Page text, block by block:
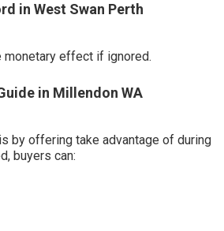
in West Swan Perth
monetary effect if ignored.
in Millendon WA
by offering take advantage of during
buyers can: